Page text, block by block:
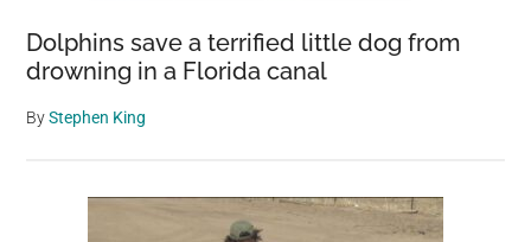
save
her
and
winning
Dolphins save a terrified little dog from
drowning in a Florida canal
ByStephen King